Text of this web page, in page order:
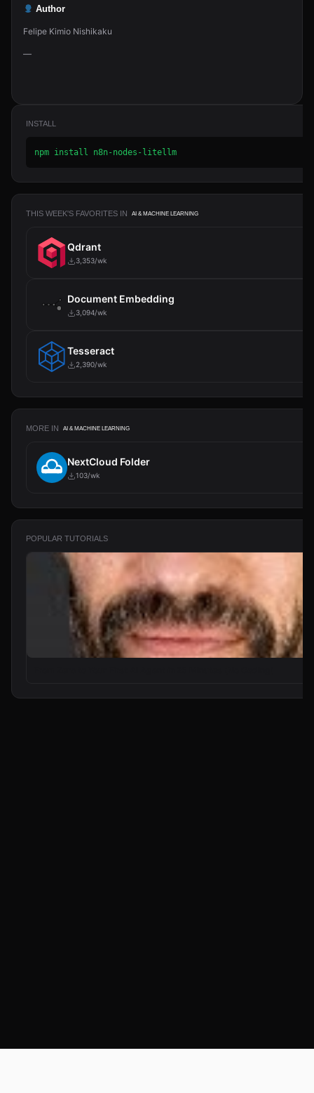
Author
Felipe Kimio Nishikaku
—
INSTALL
npm install n8n-nodes-litellm
THIS WEEK'S FAVORITES IN AI & MACHINE LEARNING
Qdrant
3,353/wk
Document Embedding
3,094/wk
Tesseract
2,390/wk
MORE IN AI & MACHINE LEARNING
NextCloud Folder
103/wk
POPULAR TUTORIALS